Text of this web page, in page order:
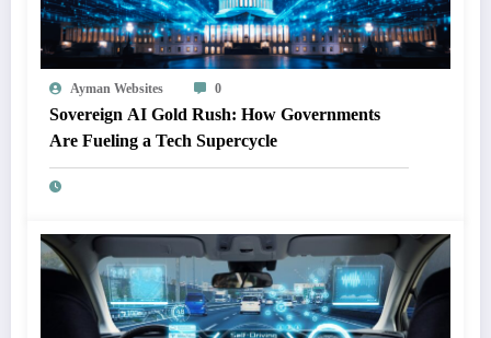
Ayman Websites 0
Sovereign AI Gold Rush: How Governments
Are Fueling a Tech Supercycle